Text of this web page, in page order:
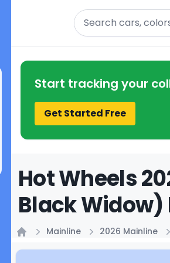
Search
Start tracking your
Get Started Free
Hot Wheels
Black Widow)
Mainline 2026 Mainline